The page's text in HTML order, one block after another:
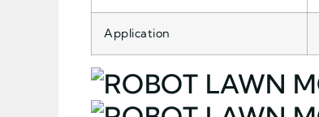
Application